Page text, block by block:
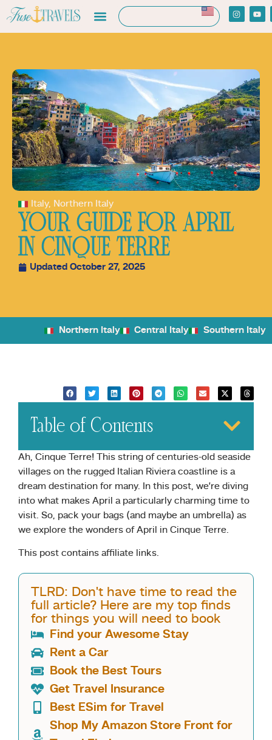
Italy, Northern Italy
YOUR GUIDE FOR APRIL
IN CINQUE TERRE
Updated October 27, 2025
Northern Italy Central Italy Southern Italy
Table of Contents
Ah, Cinque Terre! This string of centuries-old seaside
villages on the rugged Italian Riviera coastline is a
dream destination for many. In this post, we’re diving
into what makes April a particularly charming time to
visit. So, pack your bags (and maybe an umbrella) as
we explore the wonders of April in Cinque Terre.
This post contains affiliate links.
TLRD: Don't have time to read the
full article? Here are my top finds
for things you will need to book
Find your Awesome Stay
Rent a Car
Book the Best Tours
Get Travel Insurance
Best ESim for Travel
Shop My Amazon Store Front for